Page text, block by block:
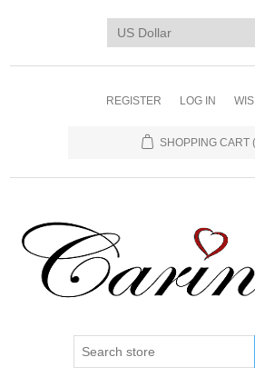
REGISTER LOG IN
SHOPPING CART